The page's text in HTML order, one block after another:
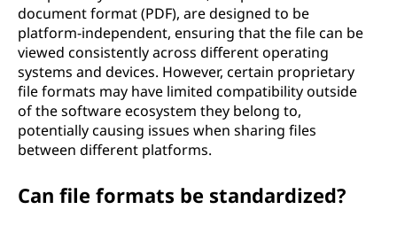
document format (PDF), are designed to be
platform-independent, ensuring that the file can be
viewed consistently across different operating
systems and devices. However, certain proprietary
file formats may have limited compatibility outside
of the software ecosystem they belong to,
potentially causing issues when sharing files
between different platforms.
Can file formats be standardized?